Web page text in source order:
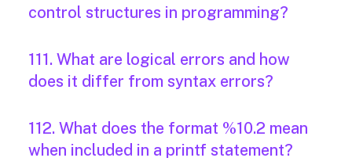
control structures in programming?
111. What are logical errors and how
does it differ from syntax errors?
112. What does the format %10.2 mean
when included in a printf statement?